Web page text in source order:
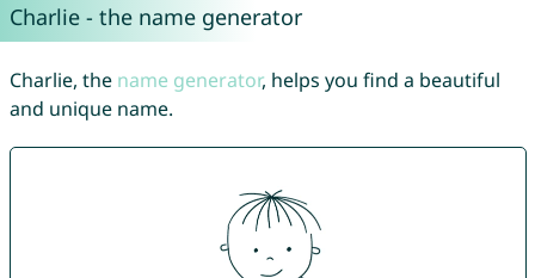
Charlie - the name generator
Charlie, the name generator, helps you find a beautiful
and unique name.